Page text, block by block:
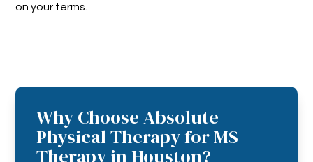
on your terms.
Why Choose Absolute
Physical Therapy for MS
Therapy in Houston?